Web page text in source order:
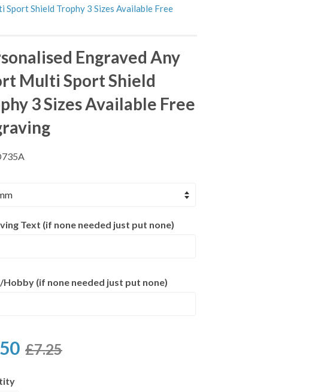
Shield Trophy 3 Sizes Available Free
Engraved Any
Multi Sport Shield
3 Sizes Available Free
Text (if none needed just put none)
(if none needed just put none)
£7.25